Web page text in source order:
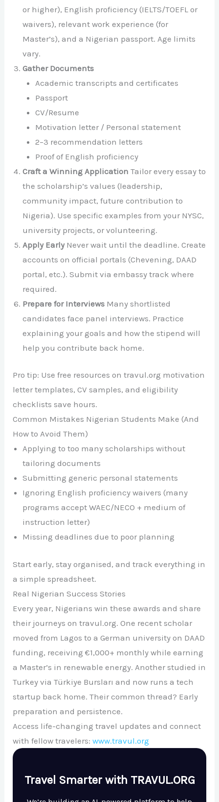
or higher), English proficiency (IELTS/TOEFL or
waivers), relevant work experience (for
Master’s), and a Nigerian passport. Age limits
vary.
Gather Documents
Academic transcripts and certificates
Passport
CV/Resume
Motivation letter / Personal statement
2–3 recommendation letters
Proof of English proficiency
Craft a Winning Application Tailor every essay to
the scholarship’s values (leadership,
community impact, future contribution to
Nigeria). Use specific examples from your NYSC,
university projects, or volunteering.
Apply EarlyNever wait until the deadline. Create
accounts on official portals (Chevening, DAAD
portal, etc.). Submit via embassy track where
required.
Prepare for Interviews Many shortlisted
candidates face panel interviews. Practice
explaining your goals and how the stipend will
help you contribute back home.
Pro tip: Use free resources on travul.org motivation
letter templates, CV samples, and eligibility
checklists save hours.
Common Mistakes Nigerian Students Make (And
How to Avoid Them)
Applying to too many scholarships without
tailoring documents
Submitting generic personal statements
Ignoring English proficiency waivers (many
programs accept WAEC/NECO + medium of
instruction letter)
Missing deadlines due to poor planning
Start early, stay organised, and track everything in
a simple spreadsheet.
Real Nigerian Success Stories
Every year, Nigerians win these awards and share
their journeys on travul.org. One recent scholar
moved from Lagos to a German university on DAAD
funding, receiving €1,000+ monthly while earning
a Master’s in renewable energy. Another studied in
Turkey via Türkiye Bursları and now runs a tech
startup back home. Their common thread? Early
preparation and persistence.
Access life-changing travel updates and connect
with fellow travelers:www.travul.org
Travel Smarter with TRAVUL.ORG